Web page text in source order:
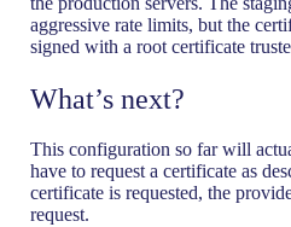
aggressive rate limits, but the
signed with a root certificate
What’s next?
This configuration so far will
have to request a certificate as
certificate is requested, the
request.